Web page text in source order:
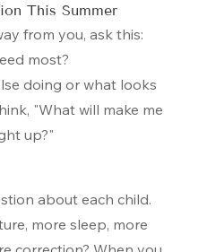
This Summer
from you, ask this:
most?
doing or what looks
"What will make me
up?"
about each child.
more sleep, more